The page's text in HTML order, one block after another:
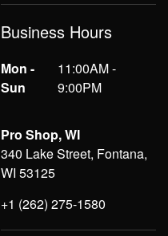
Business Hours
Mon -
Sun
11:00AM -
9:00PM
Pro Shop, WI
340 Lake Street, Fontana,
WI 53125
+1 (262) 275-1580